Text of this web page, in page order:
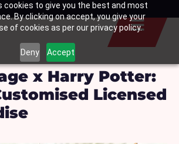
cookies to give you the best and most
By clicking on accept, you give your
of cookies as per our privacy policy.
Deny Accept
x Harry Potter:
Licensed